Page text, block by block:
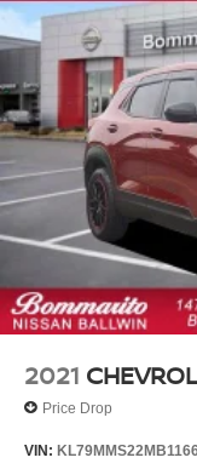
Auto High-beam
Delay-off
Front fog lights
Fully automatic
Panic alarm
Security system
Speed control
Bumpers: body-
Heated door
Power door
2021
Price Drop
VIN: